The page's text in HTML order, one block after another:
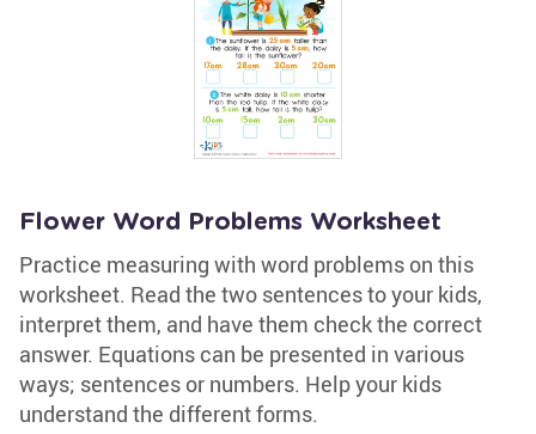
Flower Word Problems Worksheet
Practice measuring with word problems on this
worksheet. Read the two sentences to your kids,
interpret them, and have them check the correct
answer. Equations can be presented in various
ways; sentences or numbers. Help your kids
understand the different forms.